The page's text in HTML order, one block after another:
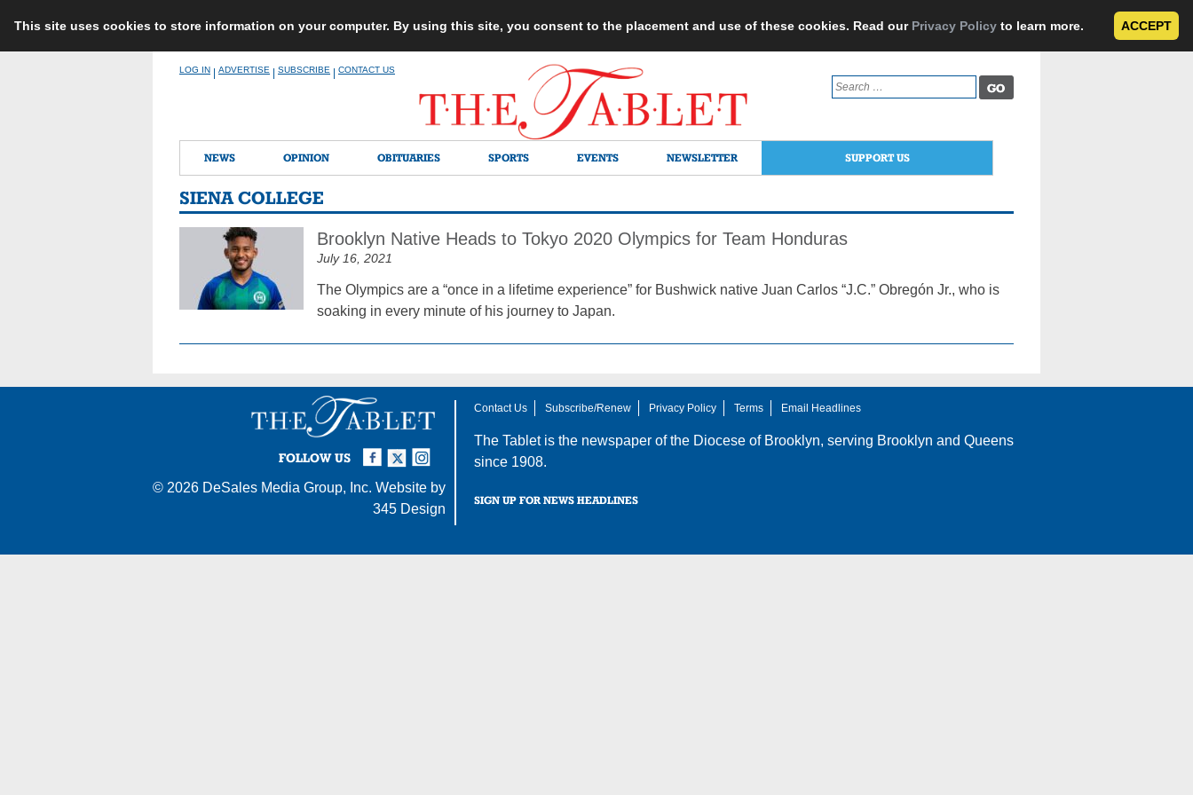
This site uses cookies to store information on your computer. By using this site, you consent to the placement and use of these cookies. Read our Privacy Policy to learn more. ACCEPT
LOG IN ADVERTISE SUBSCRIBE CONTACT US
Search
for:
NEWS OPINION OBITUARIES SPORTS EVENTS NEWSLETTER SUPPORT US
SIENA COLLEGE
Brooklyn Native Heads to Tokyo 2020 Olympics for Team Honduras
July 16, 2021
The Olympics are a “once in a lifetime experience” for Bushwick native Juan Carlos “J.C.” Obregón Jr., who is
soaking in every minute of his journey to Japan.
FOLLOW US
Instagram
Twitter
Facebook
© 2026 DeSales Media Group, Inc. Website by
345 Design
Contact Us Subscribe/Renew Privacy Policy Terms Email Headlines
The Tablet is the newspaper of the Diocese of Brooklyn, serving Brooklyn and Queens
since 1908.
SIGN UP FOR NEWS HEADLINES